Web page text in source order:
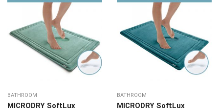
BATHROOM
MICRODRY SoftLux
BATHROOM
MICRODRY SoftLux